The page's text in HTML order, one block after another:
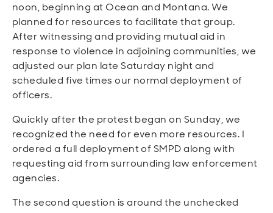
noon, beginning at Ocean and Montana. We
planned for resources to facilitate that group.
After witnessing and providing mutual aid in
response to violence in adjoining communities, we
adjusted our plan late Saturday night and
scheduled five times our normal deployment of
officers.
Quickly after the protest began on Sunday, we
recognized the need for even more resources. I
ordered a full deployment of SMPD along with
requesting aid from surrounding law enforcement
agencies.
The second question is around the unchecked